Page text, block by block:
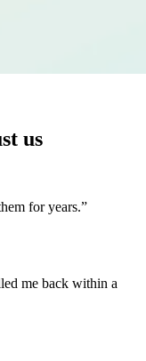
us
for years.”
me back within a